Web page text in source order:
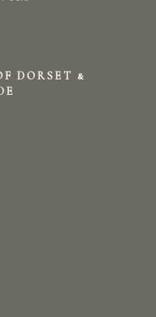
DORSET &